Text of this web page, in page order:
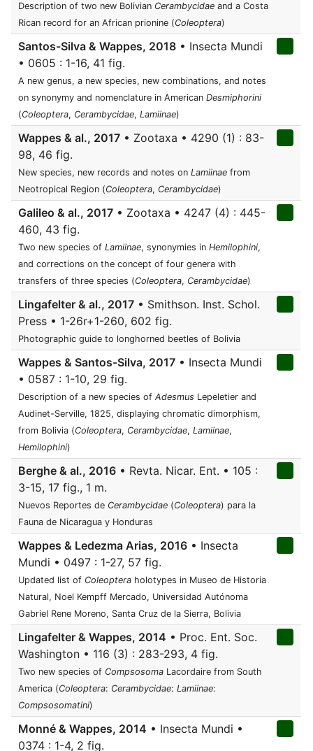
Description of two new Bolivian Cerambycidae and a Costa
Rican record for an African prionine (Coleoptera)
Santos-Silva & Wappes, 2018 • Insecta Mundi
• 0605 : 1-16, 41 fig.
A new genus, a new species, new combinations, and notes
on synonymy and nomenclature in American Desmiphorini
(Coleoptera, Cerambycidae, Lamiinae)
Wappes & al., 2017 • Zootaxa • 4290 (1) : 83-
98, 46 fig.
New species, new records and notes on Lamiinae from
Neotropical Region (Coleoptera, Cerambycidae)
Galileo & al., 2017 • Zootaxa • 4247 (4) : 445-
460, 43 fig.
Two new species of Lamiinae, synonymies in Hemilophini,
and corrections on the concept of four genera with
transfers of three species (Coleoptera, Cerambycidae)
Lingafelter & al., 2017 • Smithson. Inst. Schol.
Press • 1-26r+1-260, 602 fig.
Photographic guide to longhorned beetles of Bolivia
Wappes & Santos-Silva, 2017 • Insecta Mundi
• 0587 : 1-10, 29 fig.
Description of a new species of Adesmus Lepeletier and
Audinet-Serville, 1825, displaying chromatic dimorphism,
from Bolivia (Coleoptera, Cerambycidae, Lamiinae,
Hemilophini)
Berghe & al., 2016 • Revta. Nicar. Ent. • 105 :
3-15, 17 fig., 1 m.
Nuevos Reportes de Cerambycidae (Coleoptera) para la
Fauna de Nicaragua y Honduras
Wappes & Ledezma Arias, 2016 • Insecta
Mundi • 0497 : 1-27, 57 fig.
Updated list of Coleoptera holotypes in Museo de Historia
Natural, Noel Kempff Mercado, Universidad Autónoma
Gabriel Rene Moreno, Santa Cruz de la Sierra, Bolivia
Lingafelter & Wappes, 2014 • Proc. Ent. Soc.
Washington • 116 (3) : 283-293, 4 fig.
Two new species of Compsosoma Lacordaire from South
America (Coleoptera: Cerambycidae: Lamiinae:
Compsosomatini)
Monné & Wappes, 2014 • Insecta Mundi •
0374 : 1-4, 2 fig.